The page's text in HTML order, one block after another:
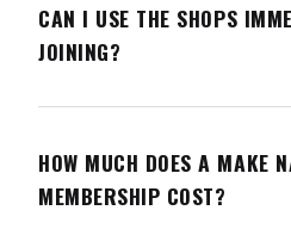
CAN I USE THE SHOPS
JOINING?
HOW MUCH DOES A MAKE
MEMBERSHIP COST?